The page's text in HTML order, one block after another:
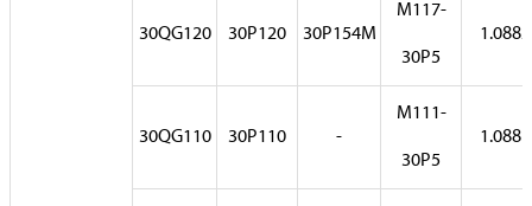
30QG120 30P120 30P154M
M117-
30P5
1.0882
30QG110 30P110 -
M111-
30P5
1.0881